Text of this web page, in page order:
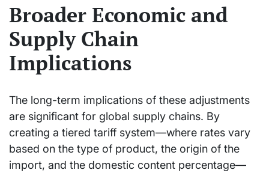
Broader Economic and
Supply Chain
Implications
The long-term implications of these adjustments
are significant for global supply chains. By
creating a tiered tariff system—where rates vary
based on the type of product, the origin of the
import, and the domestic content percentage—